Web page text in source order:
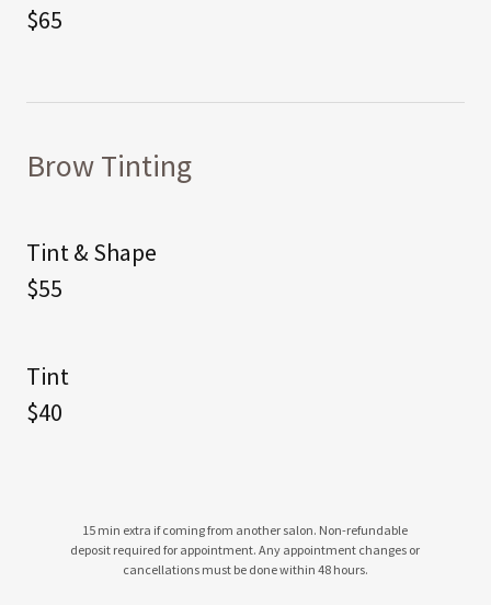
$65
Brow Tinting
Tint & Shape
$55
Tint
$40
15 min extra if coming from another salon. Non-refundable
deposit required for appointment. Any appointment changes or
cancellations must be done within 48 hours.